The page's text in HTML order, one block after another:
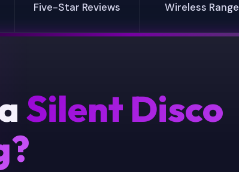
Five-Star Reviews Wireless Range
Silent Disco